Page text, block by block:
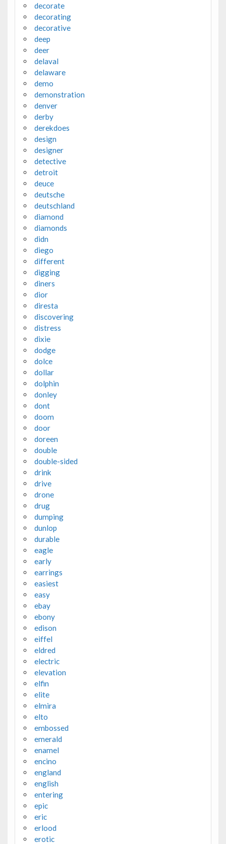
decorate
decorating
decorative
deep
deer
delaval
delaware
demo
demonstration
denver
derby
derekdoes
design
designer
detective
detroit
deuce
deutsche
deutschland
diamond
diamonds
didn
diego
different
digging
diners
dior
diresta
discovering
distress
dixie
dodge
dolce
dollar
dolphin
donley
dont
doom
door
doreen
double
double-sided
drink
drive
drone
drug
dumping
dunlop
durable
eagle
early
earrings
easiest
easy
ebay
ebony
edison
eiffel
eldred
electric
elevation
elfin
elite
elmira
elto
embossed
emerald
enamel
encino
england
english
entering
epic
eric
erlood
erotic